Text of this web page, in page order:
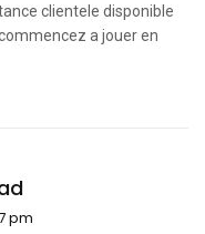
clientele disponible
a jouer en
pm